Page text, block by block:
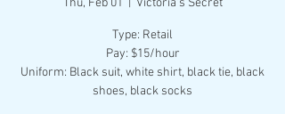
Type: Retail
Pay: $15/hour
Uniform: Black suit, white shirt, black tie, black
shoes, black socks